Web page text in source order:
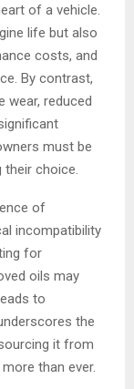
of a vehicle.
life but also
costs, and
By contrast,
wear, reduced
must be
choice.
of
incompatibility
for
oils may
to
the
it from
than ever.